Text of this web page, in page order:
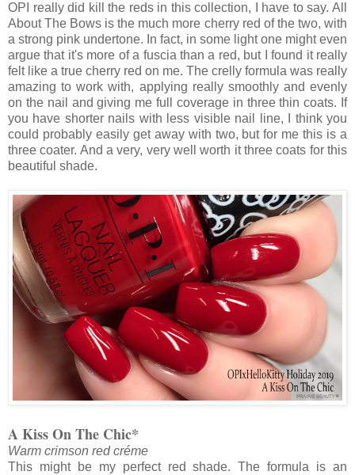
OPI really did kill the reds in this collection, I have to say. All
About The Bows is the much more cherry red of the two, with
a strong pink undertone. In fact, in some light one might even
argue that it's more of a fuscia than a red, but I found it really
felt like a true cherry red on me. The crelly formula was really
amazing to work with, applying really smoothly and evenly
on the nail and giving me full coverage in three thin coats. If
you have shorter nails with less visible nail line, I think you
could probably easily get away with two, but for me this is a
three coater. And a very, very well worth it three coats for this
beautiful shade.
A Kiss On The Chic*
Warm crimson red créme
This might be my perfect red shade. The formula is an